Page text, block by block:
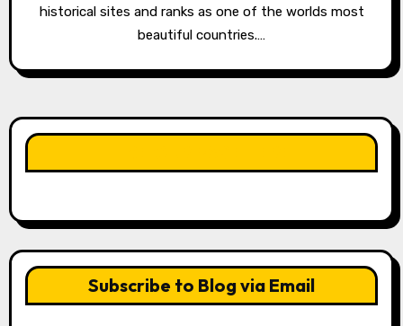
historical sites and ranks as one of the worlds most
beautiful countries.…
Subscribe to Blog via Email